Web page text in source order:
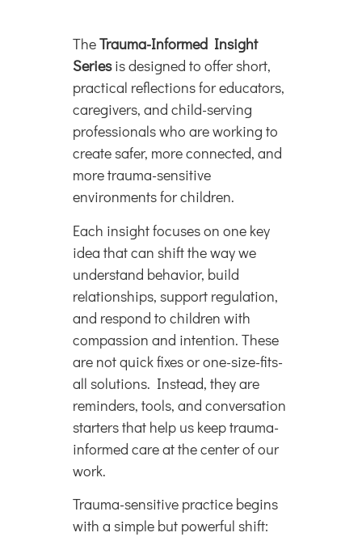
TheTrauma-Informed Insight
Seriesis designed to offer short,
practical reflections for educators,
caregivers, and child-serving
professionals who are working to
create safer, more connected, and
more trauma-sensitive
environments for children.
Each insight focuses on one key
idea that can shift the way we
understand behavior, build
relationships, support regulation,
and respond to children with
compassion and intention. These
are not quick fixes or one-size-fits-
all solutions. Instead, they are
reminders, tools, and conversation
starters that help us keep trauma-
informed care at the center of our
work.
Trauma-sensitive practice begins
with a simple but powerful shift: